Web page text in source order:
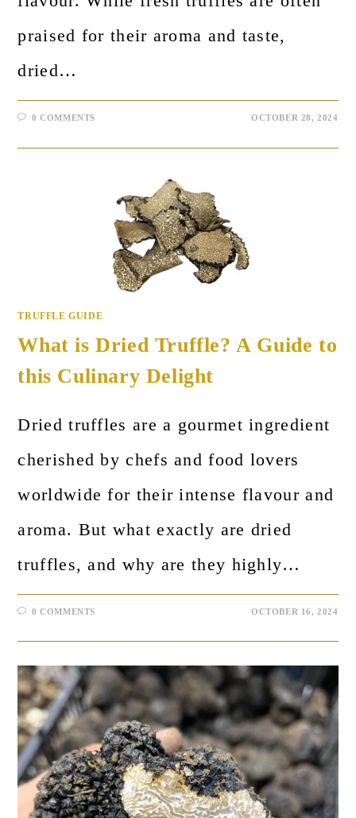
praised for their aroma and taste,
dried…
0 COMMENTS OCTOBER 28, 2024
TRUFFLE GUIDE
What is Dried Truffle? A Guide to
this Culinary Delight
Dried truffles are a gourmet ingredient
cherished by chefs and food lovers
worldwide for their intense flavour and
aroma. But what exactly are dried
truffles, and why are they highly…
0 COMMENTS OCTOBER 16, 2024